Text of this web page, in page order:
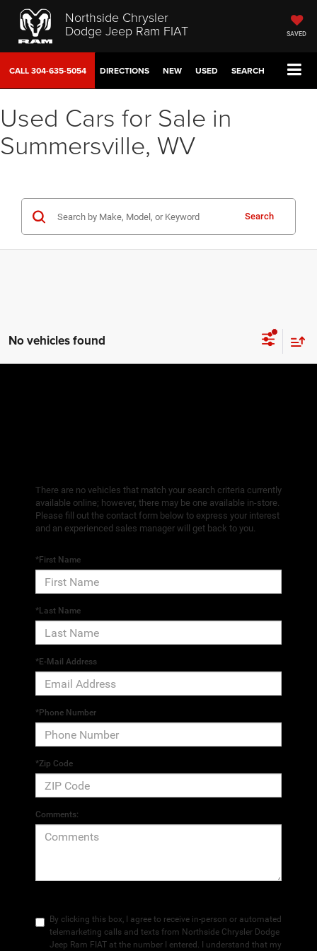
Northside Chrysler
Dodge Jeep Ram FIAT SAVED
CALL304-635-5054 DIRECTIONS NEW USED SEARCH
Used Cars for Sale in
Summersville, WV
Search
No vehicles found
There are no vehicles that match your search criteria currently
available online; however, there may be one available in-store.
Please fill out the contact form below to express your interest
and an experienced sales manager will get back to you.
*First Name
*Last Name
*E-Mail Address
*Phone Number
*Zip Code
Comments:
By clicking this box, I agree to receive in-person or automated
telemarketing calls and texts from Northside Chrysler Dodge
Jeep Ram FIAT at the number I entered. I understand that my